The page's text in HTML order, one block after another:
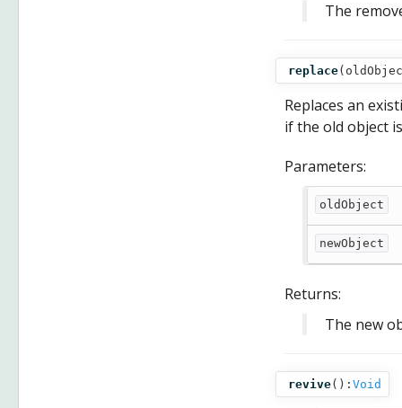
The
replace(
Replaces an
if the old object
Parameters:
oldObject
newObject
Returns:
The new
revive(): Void